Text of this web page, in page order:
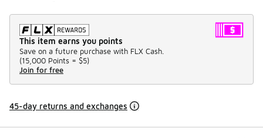
This item earns you points
Save on a future purchase with FLX Cash.
(15,000 Points = $5)
Join for free
45-day returns and exchanges